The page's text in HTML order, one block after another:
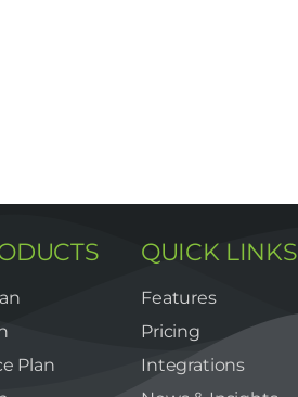
Plan
QUICK LINKS
Features
Pricing
Integrations